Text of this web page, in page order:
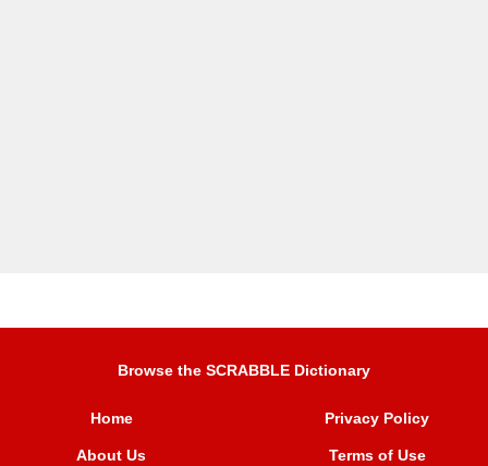
Browse the SCRABBLE Dictionary
Home
About Us
Privacy Policy
Terms of Use